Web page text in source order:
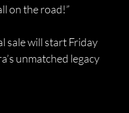
on the road!”
sale will start Friday
unmatched legacy